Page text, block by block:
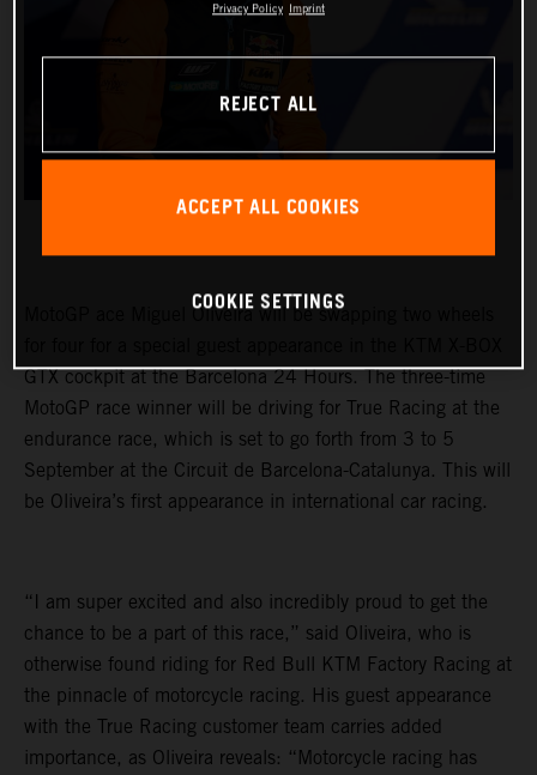
MotoGP ace Miguel Oliveira will be swapping two wheels
GTX cockpit at the Barcelona 24 Hours. The three-time
MotoGP race winner will be driving for True Racing at the
endurance race, which is set to go forth from 3 to 5
September at the Circuit de Barcelona-Catalunya. This will
be Oliveira’s first appearance in international car racing.
“I am super excited and also incredibly proud to get the
chance to be a part of this race,” said Oliveira, who is
otherwise found riding for Red Bull KTM Factory Racing at
the pinnacle of motorcycle racing. His guest appearance
with the True Racing customer team carries added
importance, as Oliveira reveals: “Motorcycle racing has
Privacy Policy Imprint
REJECT ALL
ACCEPT ALL COOKIES
COOKIE SETTINGS